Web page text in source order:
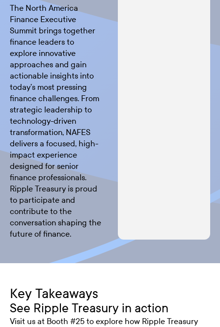
The North America
Finance Executive
Summit brings together
finance leaders to
explore innovative
approaches and gain
actionable insights into
today’s most pressing
finance challenges. From
strategic leadership to
technology-driven
transformation, NAFES
delivers a focused, high-
impact experience
designed for senior
finance professionals.
Ripple Treasury is proud
to participate and
contribute to the
conversation shaping the
future of finance.
Key Takeaways
See Ripple Treasury in action
Visit us at Booth #25 to explore how Ripple Treasury